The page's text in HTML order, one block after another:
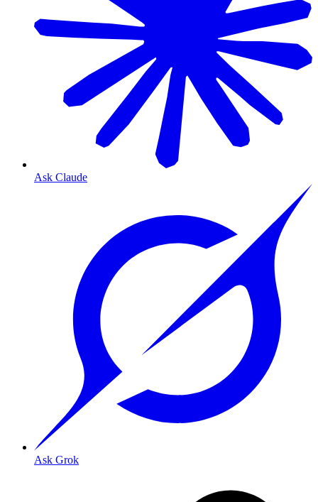
Ask Claude
Ask Grok